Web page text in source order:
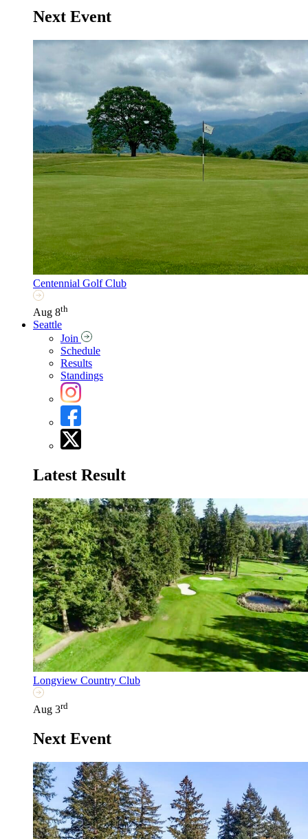
Next Event
Centennial Golf Club
Aug 8th
Seattle
Join
Schedule
Results
Standings
Latest Result
Longview Country Club
Aug 3rd
Next Event